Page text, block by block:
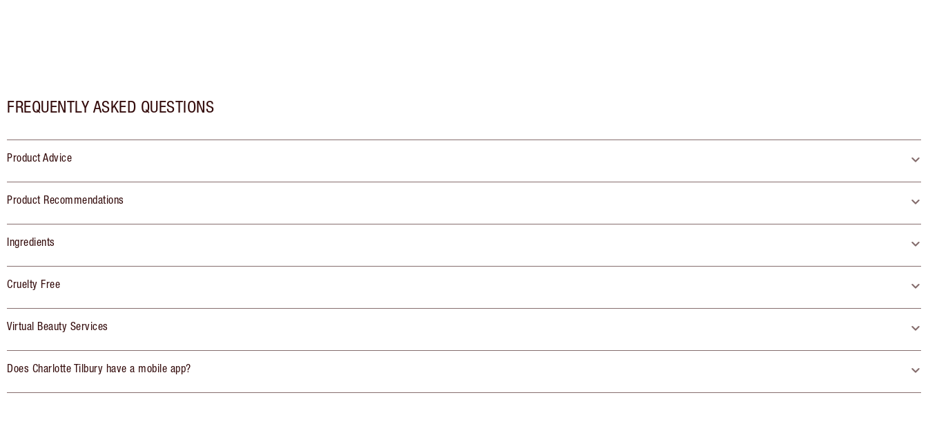
FREQUENTLY ASKED QUESTIONS
Product Advice
Product Recommendations
Ingredients
Cruelty Free
Virtual Beauty Services
Does Charlotte Tilbury have a mobile app?